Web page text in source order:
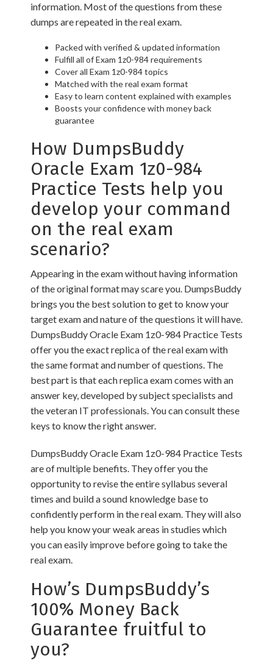
information. Most of the questions from these
dumps are repeated in the real exam.
Packed with verified & updated information
Fulfill all of Exam 1z0-984 requirements
Cover all Exam 1z0-984 topics
Matched with the real exam format
Easy to learn content explained with examples
Boosts your confidence with money back
guarantee
How DumpsBuddy
Oracle Exam 1z0-984
Practice Tests help you
develop your command
on the real exam
scenario?
Appearing in the exam without having information
of the original format may scare you. DumpsBuddy
brings you the best solution to get to know your
target exam and nature of the questions it will have.
DumpsBuddy Oracle Exam 1z0-984 Practice Tests
offer you the exact replica of the real exam with
the same format and number of questions. The
best part is that each replica exam comes with an
answer key, developed by subject specialists and
the veteran IT professionals. You can consult these
keys to know the right answer.
DumpsBuddy Oracle Exam 1z0-984 Practice Tests
are of multiple benefits. They offer you the
opportunity to revise the entire syllabus several
times and build a sound knowledge base to
confidently perform in the real exam. They will also
help you know your weak areas in studies which
you can easily improve before going to take the
real exam.
How’s DumpsBuddy’s
100% Money Back
Guarantee fruitful to
you?